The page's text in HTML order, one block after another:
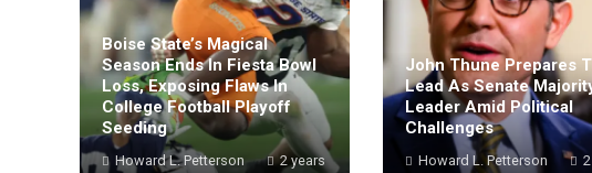
Boise State’s Magical
Season Ends In Fiesta Bowl
Loss, Exposing Flaws In
College Football Playoff
Seeding
Howard L. Petterson
2 years
John Thune Prepares
Lead As Senate
Leader Amid Political
Challenges
Howard L. Petterson